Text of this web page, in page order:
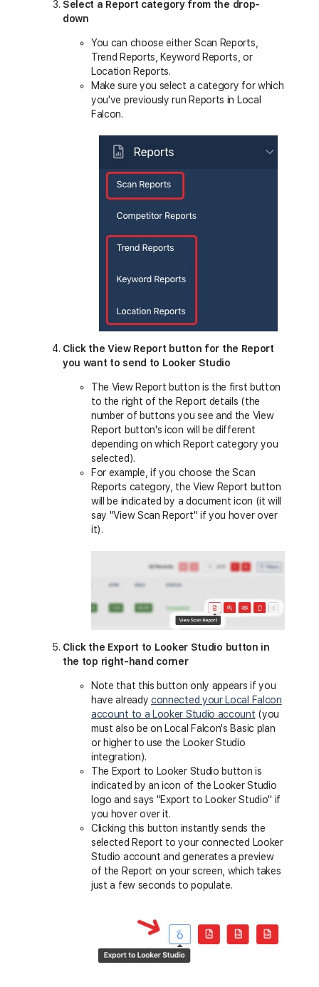
Select a Report category from the drop-
down
You can choose either Scan Reports,
Trend Reports, Keyword Reports, or
Location Reports.
Make sure you select a category for which
you've previously run Reports in Local
Falcon.
Click the View Report button for the Report
you want to send to Looker Studio
The View Report button is the first button
to the right of the Report details (the
number of buttons you see and the View
Report button's icon will be different
depending on which Report category you
selected).
For example, if you choose the Scan
Reports category, the View Report button
will be indicated by a document icon (it will
say "View Scan Report" if you hover over
it).
Click the Export to Looker Studio button in
the top right-hand corner
Note that this button only appears if you
have already connected your Local Falcon
account to a Looker Studio account (you
must also be on Local Falcon's Basic plan
or higher to use the Looker Studio
integration).
The Export to Looker Studio button is
indicated by an icon of the Looker Studio
logo and says "Export to Looker Studio" if
you hover over it.
Clicking this button instantly sends the
selected Report to your connected Looker
Studio account and generates a preview
of the Report on your screen, which takes
just a few seconds to populate.